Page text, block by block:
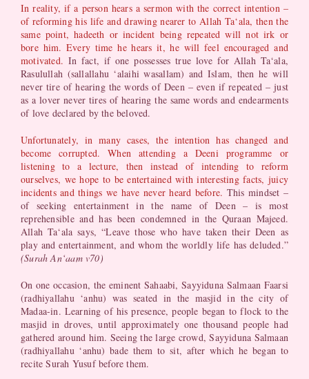
In reality, if a person hears a sermon with the correct intention –
of reforming his life and drawing nearer to Allah Ta‘ala, then the
same point, hadeeth or incident being repeated will not irk or
bore him. Every time he hears it, he will feel encouraged and
motivated. In fact, if one possesses true love for Allah Ta‘ala,
Rasulullah (sallallahu ‘alaihi wasallam) and Islam, then he will
never tire of hearing the words of Deen – even if repeated – just
as a lover never tires of hearing the same words and endearments
of love declared by the beloved.
Unfortunately, in many cases, the intention has changed and
become corrupted. When attending a Deeni programme or
listening to a lecture, then instead of intending to reform
ourselves, we hope to be entertained with interesting facts, juicy
incidents and things we have never heard before. This mindset –
of seeking entertainment in the name of Deen – is most
reprehensible and has been condemned in the Quraan Majeed.
Allah Ta‘ala says, “Leave those who have taken their Deen as
play and entertainment, and whom the worldly life has deluded.”
(Surah An‘aam v70)
On one occasion, the eminent Sahaabi, Sayyiduna Salmaan Faarsi
(radhiyallahu ‘anhu) was seated in the masjid in the city of
Madaa-in. Learning of his presence, people began to flock to the
masjid in droves, until approximately one thousand people had
gathered around him. Seeing the large crowd, Sayyiduna Salmaan
(radhiyallahu ‘anhu) bade them to sit, after which he began to
recite Surah Yusuf before them.